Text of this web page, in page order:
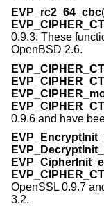
EVP_rc2_64_cbc
0.9.3. These
OpenBSD 2.6.
0.9.6 and have
OpenSSL 0.9.7
3.2.